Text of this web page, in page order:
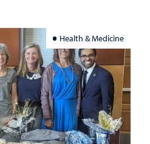
Health & Medicine